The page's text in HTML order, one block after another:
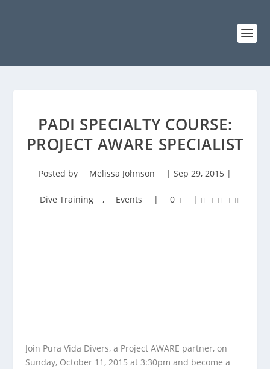
PADI SPECIALTY COURSE:
PROJECT AWARE SPECIALIST
Posted by Melissa Johnson | Sep 29, 2015 |
Dive Training , Events | 0 |
Join Pura Vida Divers, a Project AWARE partner, on
Sunday, October 11, 2015 at 3:30pm and become a